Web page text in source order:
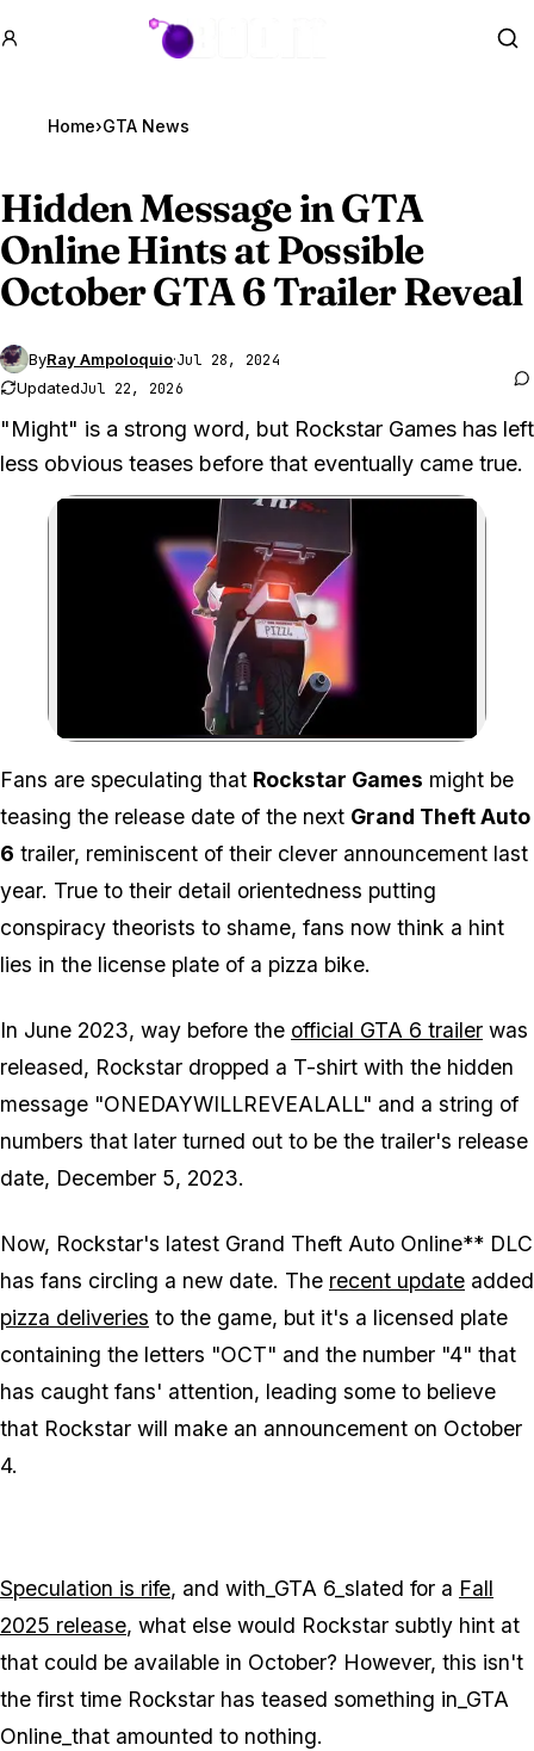
GTA BOOM
Home›GTA News
Hidden Message inGTA
OnlineHints at Possible
October GTA 6 Trailer Reveal
ByRay Ampoloquio·Jul 28, 2024
UpdatedJul 22, 2026
"Might" is a strong word, but Rockstar Games has left
less obvious teases before that eventually came true.
Zoom image:
Fans are speculating that Rockstar Games might be
teasing the release date of the next Grand Theft Auto
6 trailer, reminiscent of their clever announcement last
year. True to their detail orientedness putting
conspiracy theorists to shame, fans now think a hint
lies in the license plate of a pizza bike.
In June 2023, way before the official GTA 6 trailer was
released, Rockstar dropped a T-shirt with the hidden
message "ONEDAYWILLREVEALALL" and a string of
numbers that later turned out to be the trailer's release
date, December 5, 2023.
Now, Rockstar's latest Grand Theft Auto Online** DLC
has fans circling a new date. The recent update added
pizza deliveries to the game, but it's a licensed plate
containing the letters "OCT" and the number "4" that
has caught fans' attention, leading some to believe
that Rockstar will make an announcement on October
4.
Speculation is rife, and with_GTA 6_slated for a Fall
2025 release, what else would Rockstar subtly hint at
that could be available in October? However, this isn't
the first time Rockstar has teased something in_GTA
Online_that amounted to nothing.